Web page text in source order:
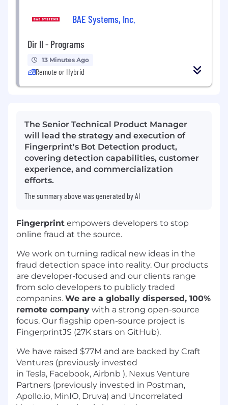
BAE Systems, Inc.
Dir II - Programs
13 Minutes Ago
Remote or Hybrid
The Senior Technical Product Manager
will lead the strategy and execution of
Fingerprint's Bot Detection product,
covering detection capabilities, customer
experience, and commercialization
efforts.
The summary above was generated by AI
Fingerprint empowers developers to stop
online fraud at the source.
We work on turning radical new ideas in the
fraud detection space into reality. Our products
are developer-focused and our clients range
from solo developers to publicly traded
companies. We are a globally dispersed, 100%
remote company with a strong open-source
focus. Our flagship open-source project is
FingerprintJS (27K stars on GitHub).
We have raised $77M and are backed by Craft
Ventures (previously invested
in Tesla, Facebook, Airbnb ), Nexus Venture
Partners (previously invested in Postman,
Apollo.io, MinIO, Druva) and Uncorrelated